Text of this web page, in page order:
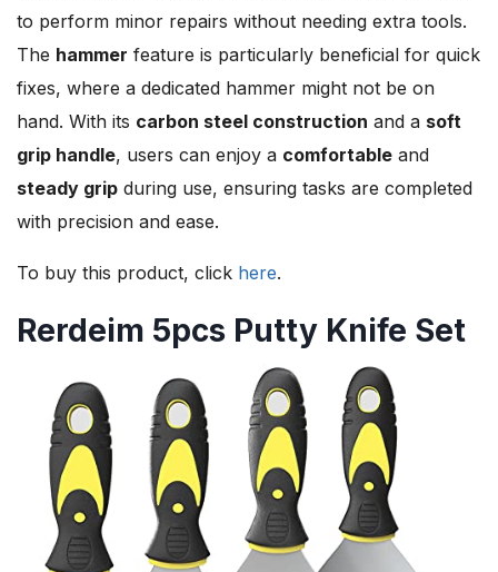
to perform minor repairs without needing extra tools.
The hammer feature is particularly beneficial for quick
fixes, where a dedicated hammer might not be on
hand. With its carbon steel construction and a soft
grip handle, users can enjoy a comfortable and
steady grip during use, ensuring tasks are completed
with precision and ease.
To buy this product, click here.
Rerdeim 5pcs Putty Knife Set